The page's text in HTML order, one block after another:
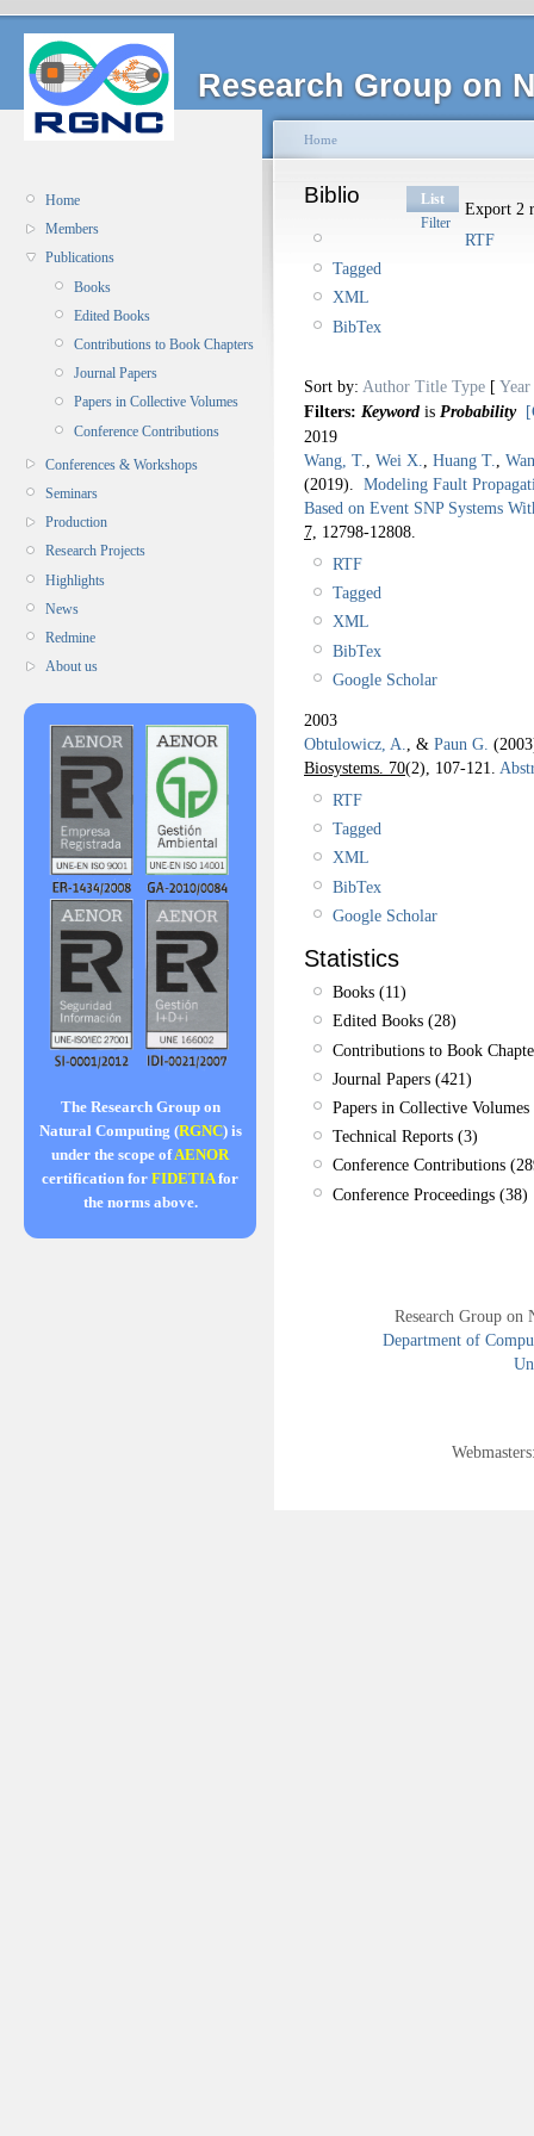
Research Group on
Home
Members
Publications
Books
Edited Books
Contributions to Book Chapters
Journal Papers
Papers in Collective Volumes
Conference Contributions
Conferences & Workshops
Seminars
Production
Research Projects
Highlights
News
Redmine
About us
The Research Group on
Natural Computing (RGNC) is
under the scope ofAENOR
certification for FIDETIAfor
the norms above.
Home
Biblio
List
Filter
Export 2
RTF
Tagged
XML
BibTex
Sort by: Author Title Type [ Year
Filters: Keyword is Probability
2019
Wang, T.
Wei X. Huang T.
(2019). Modeling Fault
Based on Event SNP Systems
7, 12798-12808.
RTF
Tagged
XML
BibTex
Google Scholar
2003
Obtulowicz, A.
, & Paun G.
Biosystems. 70(2), 107-121.
RTF
Tagged
XML
BibTex
Google Scholar
Statistics
Books (11)
Edited Books (28)
Contributions to Book
Journal Papers (421)
Papers in Collective
Technical Reports (3)
Conference Contributions
Conference Proceedings (38)
Research Group
Department of